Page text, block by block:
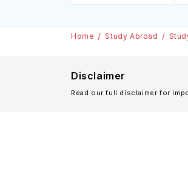
Home Study Abroad
Disclaimer
Read our full disclaimer for